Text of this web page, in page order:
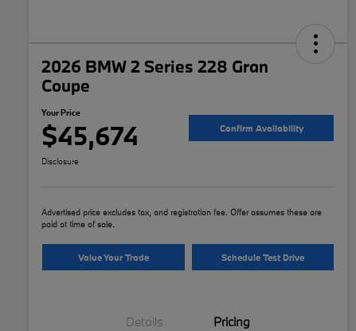
2026 BMW 2 Series 228 Gran
Coupe
Your Price
$45,674 Confirm Availability
Disclosure
Advertised price excludes tax, and registration fee. Offer assumes these are
paid at time of sale.
Value Your Trade Schedule Test Drive
Details Pricing